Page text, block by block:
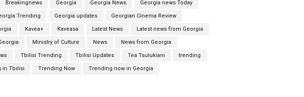
Breakingnews Georgia Georgia News Georgia news Today
Trending Georgia updates Georgian Cinema Review
Kavea+ Kaveasa Latest News Latest news from Georgia
Ministry of Culture News News from Georgia
Tbilisi Trending Tbilisi Updates Tea Tsulukiani trending
in Tbilisi Trending Now Trending now in Georgia